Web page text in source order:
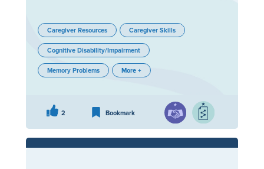
Caregiver Resources Caregiver Skills
Cognitive Disability/Impairment
Memory Problems More +
2 Bookmark